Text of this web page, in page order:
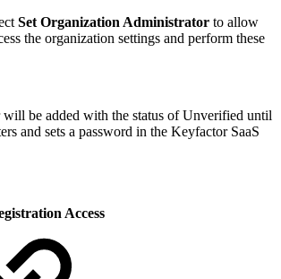
Set Organization Administrator to allow
the organization settings and perform these
will be added with the status of Unverified until
and sets a password in the Keyfactor SaaS
Access